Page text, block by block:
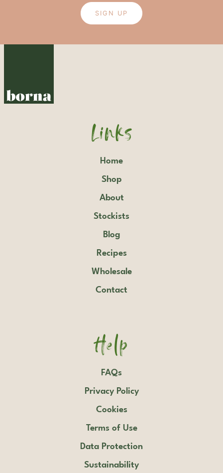
SIGN UP
Links
Home
Shop
About
Stockists
Blog
Recipes
Wholesale
Contact
Help
FAQs
Privacy Policy
Cookies
Terms of Use
Data Protection
Sustainability